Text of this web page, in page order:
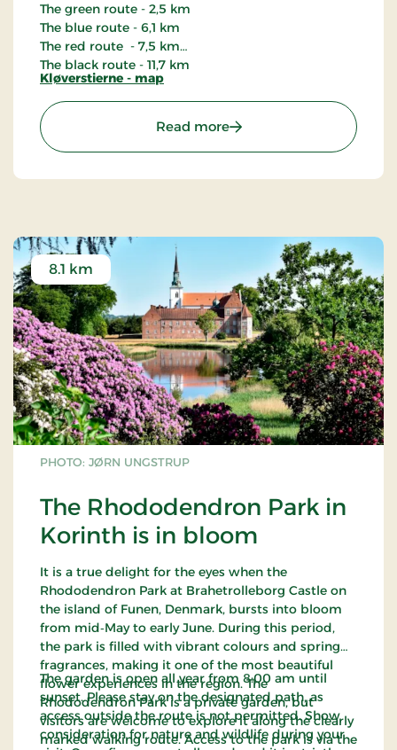
The green route - 2,5 km
The blue route - 6,1 km
The red route - 7,5 km
The black route - 11,7 km
Kløverstierne - map
Read more: Kløverstierne i
PHOTO: JØRN UNGSTRUP
The Rhododendron Park in
Korinth is in bloom
8.1 km
It is a true delight for the eyes when the
Rhododendron Park at Brahetrolleborg Castle on
the island of Funen, Denmark, bursts into bloom
from mid‑May to early June. During this period,
the park is filled with vibrant colours and spring
fragrances, making it one of the most beautiful
flower experiences in the region. The
Rhododendron Park is a private garden, but
visitors are welcome to explore it along the clearly
marked walking route. Access to the park is via the
The garden is open all year from 8:00 am until
sunset. Please stay on the designated path, as
access outside the route is not permitted. Show
consideration for nature and wildlife during your